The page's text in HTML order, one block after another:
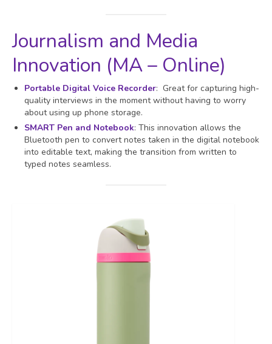
Journalism and Media
Innovation (MA – Online)
Portable Digital Voice Recorder: Great for capturing high-
quality interviews in the moment without having to worry
about using up phone storage.
SMART Pen and Notebook: This innovation allows the
Bluetooth pen to convert notes taken in the digital notebook
into editable text, making the transition from written to
typed notes seamless.